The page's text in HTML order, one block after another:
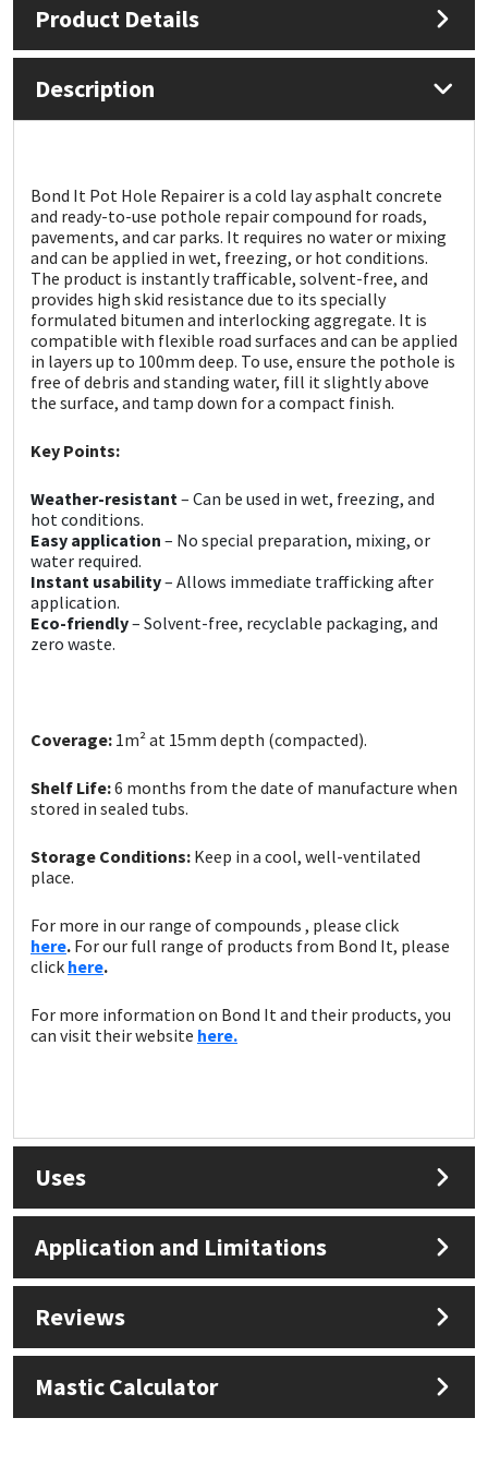
Product Details
Description
Bond It Pot Hole Repairer is a cold lay asphalt concrete
and ready-to-use pothole repair compound for roads,
pavements, and car parks. It requires no water or mixing
and can be applied in wet, freezing, or hot conditions.
The product is instantly trafficable, solvent-free, and
provides high skid resistance due to its specially
formulated bitumen and interlocking aggregate. It is
compatible with flexible road surfaces and can be applied
in layers up to 100mm deep. To use, ensure the pothole is
free of debris and standing water, fill it slightly above
the surface, and tamp down for a compact finish.
Key Points:
Weather-resistant – Can be used in wet, freezing, and
hot conditions.
Easy application – No special preparation, mixing, or
water required.
Instant usability– Allows immediate trafficking after
application.
Eco-friendly– Solvent-free, recyclable packaging, and
zero waste.
Coverage: 1m² at 15mm depth (compacted).
Shelf Life:6 months from the date of manufacture when
stored in sealed tubs.
Storage Conditions: Keep in a cool, well-ventilated
place.
For more in our range of compounds , please click
here. For our full range of products from Bond It, please
click here.
For more information on Bond It and their products, you
can visit their website here.
Uses
Application and Limitations
Reviews
Mastic Calculator
Mapei
PC Cox
Purdy
Rainbow
Ronseal
Sealoflex
Sika
Soudal
Thompsons
Structural Sealants
Swimming Pool